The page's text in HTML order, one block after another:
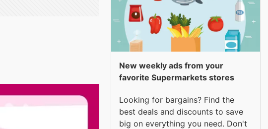
New weekly ads from your
favorite Supermarkets stores
Looking for bargains? Find the
best deals and discounts to save
big on everything you need. Don't